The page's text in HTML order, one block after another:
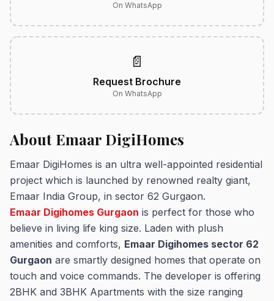
On WhatsApp
📄
Request Brochure
On WhatsApp
About Emaar DigiHomes
Emaar DigiHomes is an ultra well-appointed residential
project which is launched by renowned realty giant,
Emaar India Group, in sector 62 Gurgaon.
Emaar Digihomes Gurgaon is perfect for those who
believe in living life king size. Laden with plush
amenities and comforts, Emaar Digihomes sector 62
Gurgaon are smartly designed homes that operate on
touch and voice commands. The developer is offering
2BHK and 3BHK Apartments with the size ranging